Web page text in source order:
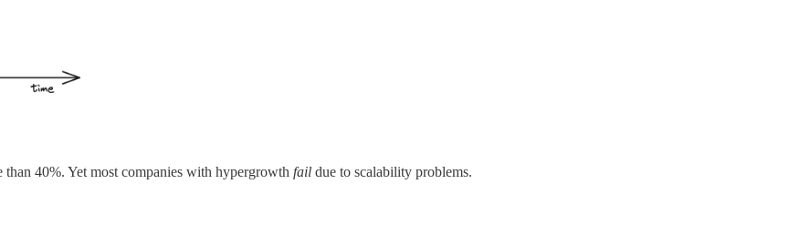
40%. Yet most companies with hypergrowth fail due to scalability problems.